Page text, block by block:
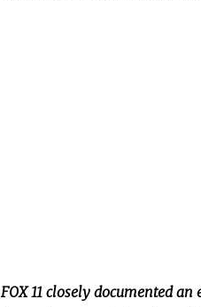
FOX 11 closely documented